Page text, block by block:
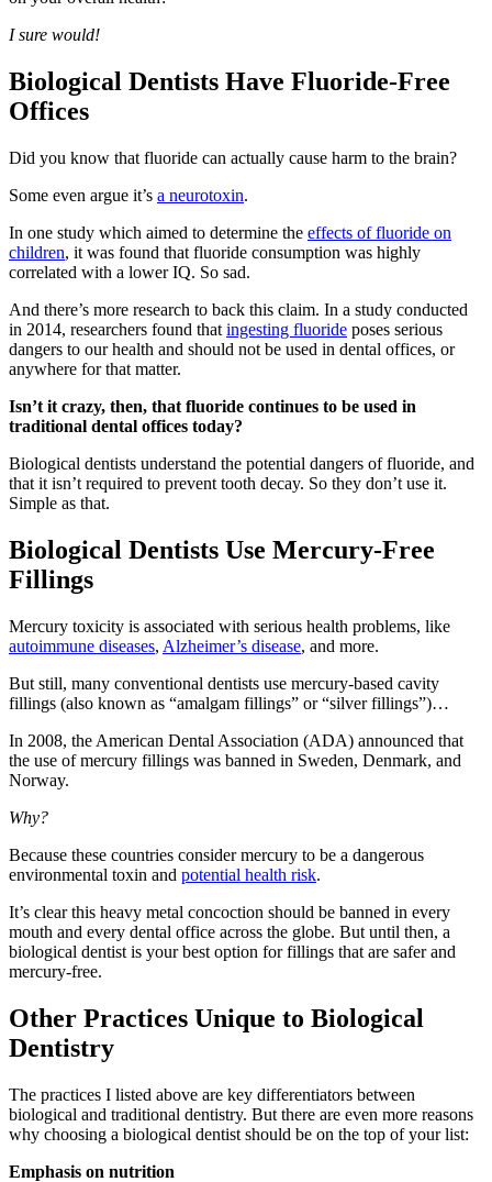
I sure would!
Biological Dentists Have Fluoride-Free
Offices
Did you know that fluoride can actually cause harm to the brain?
Some even argue it’s a neurotoxin.
In one study which aimed to determine the effects of fluoride on
children, it was found that fluoride consumption was highly
correlated with a lower IQ. So sad.
And there’s more research to back this claim. In a study conducted
in 2014, researchers found that ingesting fluoride poses serious
dangers to our health and should not be used in dental offices, or
anywhere for that matter.
Isn’t it crazy, then, that fluoride continues to be used in
traditional dental offices today?
Biological dentists understand the potential dangers of fluoride, and
that it isn’t required to prevent tooth decay. So they don’t use it.
Simple as that.
Biological Dentists Use Mercury-Free
Fillings
Mercury toxicity is associated with serious health problems, like
autoimmune diseases, Alzheimer’s disease, and more.
But still, many conventional dentists use mercury-based cavity
fillings (also known as “amalgam fillings” or “silver fillings”)…
In 2008, the American Dental Association (ADA) announced that
the use of mercury fillings was banned in Sweden, Denmark, and
Norway.
Why?
Because these countries consider mercury to be a dangerous
environmental toxin and potential health risk.
It’s clear this heavy metal concoction should be banned in every
mouth and every dental office across the globe. But until then, a
biological dentist is your best option for fillings that are safer and
mercury-free.
Other Practices Unique to Biological
Dentistry
The practices I listed above are key differentiators between
biological and traditional dentistry. But there are even more reasons
why choosing a biological dentist should be on the top of your list:
Emphasis on nutrition